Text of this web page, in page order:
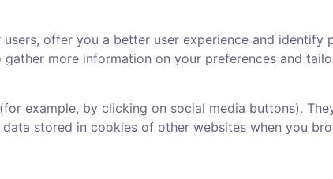
offer you a better user experience and identify
more information on your preferences and
example, by clicking on social media buttons).
stored in cookies of other websites when you